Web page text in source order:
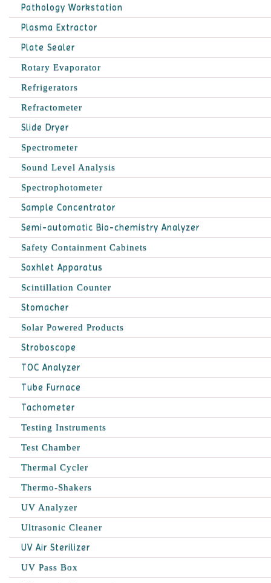
Pathology Workstation
Plasma Extractor
Plate Sealer
Rotary Evaporator
Refrigerators
Refractometer
Slide Dryer
Spectrometer
Sound Level Analysis
Spectrophotometer
Sample Concentrator
Semi-automatic Bio-chemistry Analyzer
Safety Containment Cabinets
Soxhlet Apparatus
Scintillation Counter
Stomacher
Solar Powered Products
Stroboscope
TOC Analyzer
Tube Furnace
Tachometer
Testing Instruments
Test Chamber
Thermal Cycler
Thermo-Shakers
UV Analyzer
Ultrasonic Cleaner
UV Air Sterilizer
UV Pass Box